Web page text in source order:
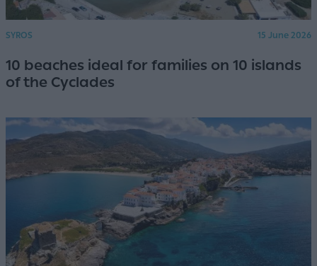
SYROS 15 June 2026
10 beaches ideal for families on 10 islands
of the Cyclades